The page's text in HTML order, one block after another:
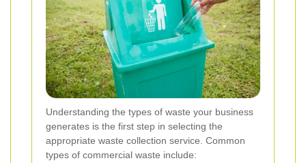
Understanding the types of waste your business
generates is the first step in selecting the
appropriate waste collection service. Common
types of commercial waste include: